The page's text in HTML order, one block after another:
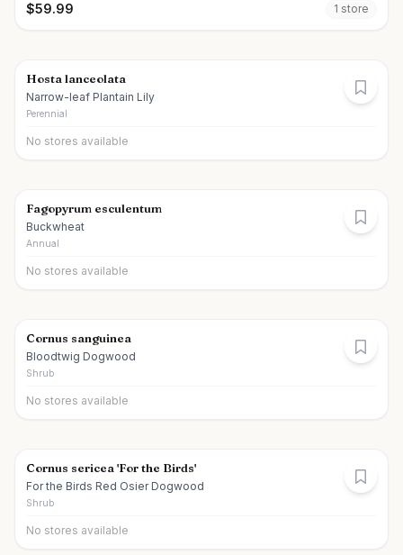
$59.99 1 store
Hosta lanceolata
Narrow-leaf Plantain Lily
Perennial
No stores available
Fagopyrum esculentum
Buckwheat
Annual
No stores available
Cornus sanguinea
Bloodtwig Dogwood
Shrub
No stores available
Cornus sericea 'For the Birds'
For the Birds Red Osier Dogwood
Shrub
No stores available